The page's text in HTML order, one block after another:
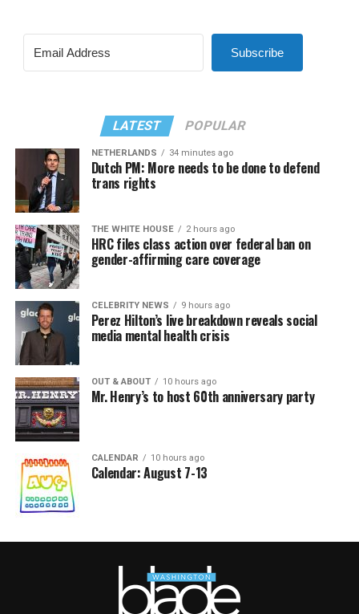
Subscribe
LATEST POPULAR
NETHERLANDS 34 minutes ago
Dutch PM: More needs to be done to defend
trans rights
THE WHITE HOUSE 2 hours ago
HRC files class action over federal ban on
gender-affirming care coverage
CELEBRITY NEWS 9 hours ago
Perez Hilton’s live breakdown reveals social
media mental health crisis
OUT & ABOUT 10 hours ago
Mr. Henry’s to host 60th anniversary party
CALENDAR 10 hours ago
Calendar: August 7-13